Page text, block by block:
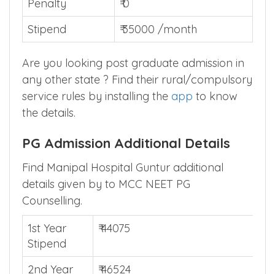
below.
Total Years
0
₹ 0
Stipend
₹ 35000 /month
Are you looking post graduate admission in
service rules by installing theappto know
the details.
PG Admission Additional Details
Find Manipal Hospital Guntur additional
details given by to MCC NEET PG
Counselling.